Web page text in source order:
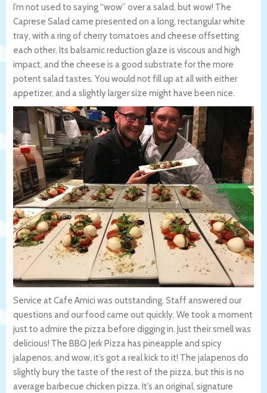
I’m not used to saying “wow” over a salad, but wow! The
Caprese Salad came presented on a long, rectangular white
tray, with a ring of cherry tomatoes and cheese offsetting
each other. Its balsamic reduction glaze is viscous and high
impact, and the cheese is a good substrate for the more
potent salad tastes. You would not fill up at all with either
appetizer, and a slightly larger size might have been nice.
Service at Cafe Amici was outstanding. Staff answered our
questions and our food came out quickly. We took a moment
just to admire the pizza before digging in. Just their smell was
delicious! The BBQ Jerk Pizza has pineapple and spicy
jalapenos, and wow, it’s got a real kick to it! The jalapenos do
slightly bury the taste of the rest of the pizza, but this is no
average barbecue chicken pizza. It’s an original, signature